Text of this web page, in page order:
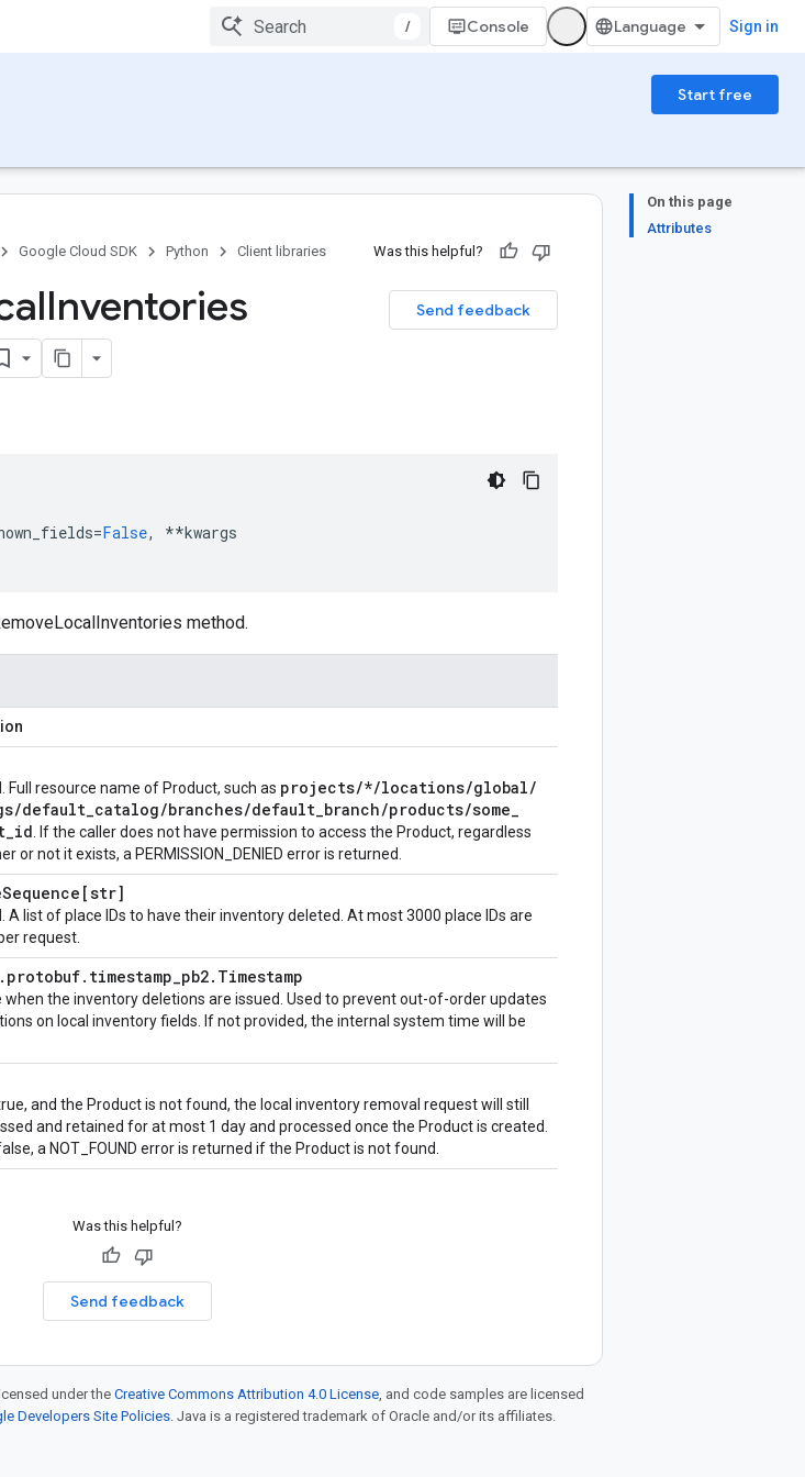
/ Console Sign in
Start free
On this page
Attributes
Google Cloud SDK Python Client libraries Was this helpful?
Send feedback
Inventories
=False, **kwargs
method.
Full resource name of Product, such as projects/*/locations/global/
/default_catalog/branches/default_branch/products/some_
_id . If the caller does not have permission to access the Product, regardless
or not it exists, a PERMISSION_DENIED error is returned.
Sequence[str]
A list of place IDs to have their inventory deleted. At most 3000 place IDs are
request.
. protobuf. timestamp_pb2. Timestamp
when the inventory deletions are issued. Used to prevent out-of-order updates
on local inventory fields. If not provided, the internal system time will be
and the Productis not found, the local inventory removal request will still
and retained for at most 1 day and processed once the Productis created.
a NOT_FOUND error is returned if the Productis not found.
Was this helpful?
Send feedback
under theCreative Commons Attribution 4.0 License, and code samples are licensed
Developers Site Policies. Java is a registered trademark of Oracle and/or its affiliates.